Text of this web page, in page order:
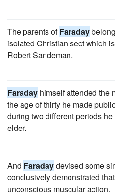
The parents ofFaraday
isolated Christian sect which
Robert Sandeman.
Faraday himself attended the
the age of thirty he made
during two different periods
elder.
And Faradaydevised some
conclusively demonstrated
unconscious muscular action.